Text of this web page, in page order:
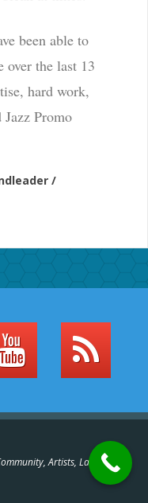
been able to
over the last 13
hard work,
Promo
/
Artists, Labels,